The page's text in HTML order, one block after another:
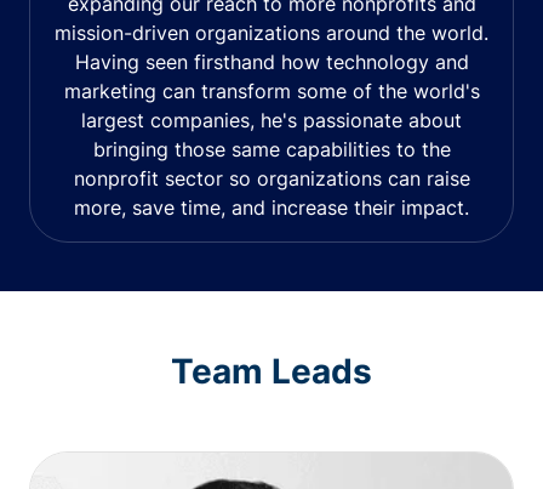
mission-driven organizations around the world.
Having seen firsthand how technology and
marketing can transform some of the world's
largest companies, he's passionate about
bringing those same capabilities to the
nonprofit sector so organizations can raise
more, save time, and increase their impact.
Team Leads